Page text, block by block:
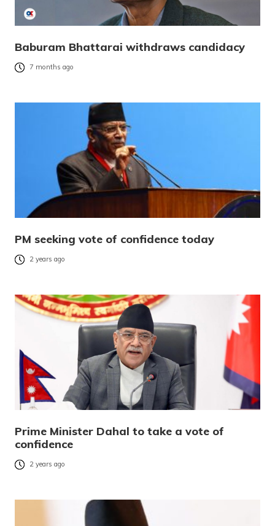
Baburam Bhattarai withdraws candidacy
7 months ago
PM seeking vote of confidence today
2 years ago
Prime Minister Dahal to take a vote of
confidence
2 years ago